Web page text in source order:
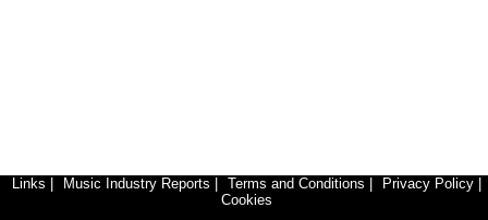
Links Music Industry Reports Terms and Conditions Privacy Policy
Cookies